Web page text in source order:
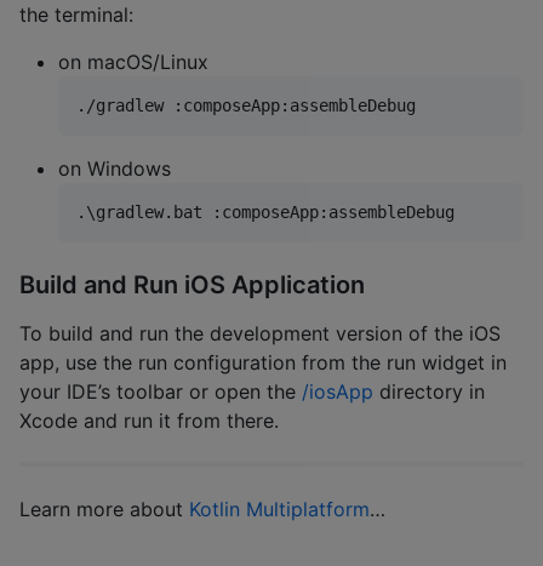
the terminal:
on macOS/Linux
./gradlew :composeApp:assembleDebug
on Windows
. \gradlew.bat :composeApp:assembleDebug
Build and Run iOS Application
To build and run the development version of the iOS
app, use the run configuration from the run widget in
your IDE’s toolbar or open the /iosApp directory in
Xcode and run it from there.
Learn more about Kotlin Multiplatform…